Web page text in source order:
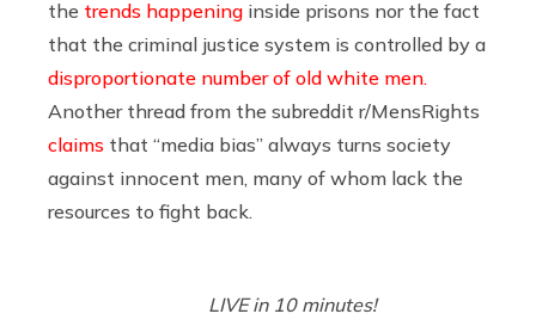
the trends happening inside prisons nor the fact
that the criminal justice system is controlled by a
disproportionate number of old white men.
Another thread from the subreddit r/MensRights
claims that “media bias” always turns society
against innocent men, many of whom lack the
resources to fight back.
LIVE in 10 minutes!